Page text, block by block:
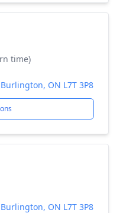
time)
ON L7T 3P8
ON L7T 3P8